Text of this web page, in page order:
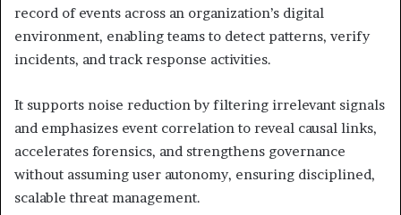
record of events across an organization’s digital
environment, enabling teams to detect patterns, verify
incidents, and track response activities.
It supports noise reduction by filtering irrelevant signals
and emphasizes event correlation to reveal causal links,
accelerates forensics, and strengthens governance
without assuming user autonomy, ensuring disciplined,
scalable threat management.